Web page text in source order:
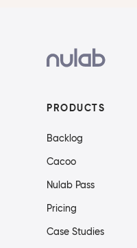
PRODUCTS
Backlog
Cacoo
Nulab Pass
Pricing
Case Studies